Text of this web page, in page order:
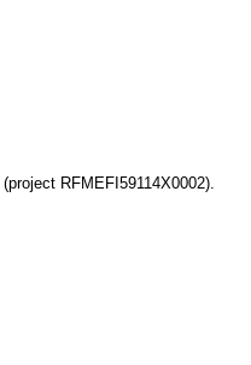
(project RFMEFI59114X0002).